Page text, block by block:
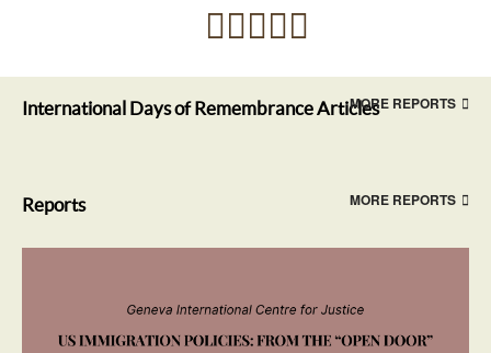
International Days of Remembrance ArticlesMORE REPORTS
Reports MORE REPORTS